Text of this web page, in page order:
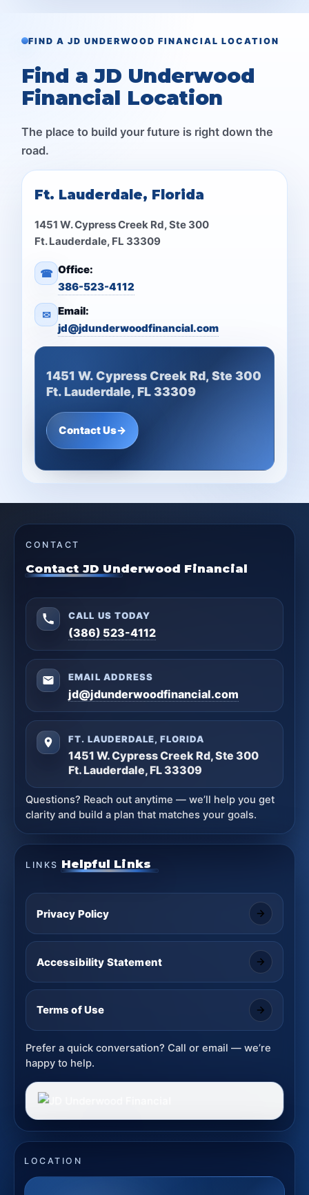
FIND A JD UNDERWOOD FINANCIAL LOCATION
Find a JD Underwood
Financial Location
The place to build your future is right down the
road.
Ft. Lauderdale, Florida
1451 W. Cypress Creek Rd, Ste 300
Ft. Lauderdale, FL 33309
☎ Office:
386-523-4112
✉ Email:
jd@jdunderwoodfinancial.com
1451 W. Cypress Creek Rd, Ste 300
Ft. Lauderdale, FL 33309
Contact Us→
CONTACT
Contact JD Underwood Financial
CALL US TODAY
(386) 523-4112
EMAIL ADDRESS
jd@jdunderwoodfinancial.com
FT. LAUDERDALE, FLORIDA
1451 W. Cypress Creek Rd, Ste 300
Ft. Lauderdale, FL 33309
Questions? Reach out anytime — we’ll help you get
clarity and build a plan that matches your goals.
LINKS Helpful Links
Privacy Policy
Accessibility Statement
Terms of Use
Prefer a quick conversation? Call or email — we’re
happy to help.
LOCATION